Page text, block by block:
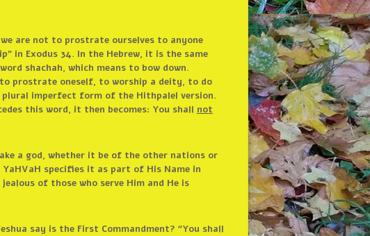
are not to prostrate ourselves to anyone
in Exodus 34. In the Hebrew, it is the same
shachah, which means to bow down.
prostrate oneself, to worship a deity, to do
plural imperfect form of the Hithpalel version.
this word, it then becomes: You shall not
a god, whether it be of the other nations or
YaHVaH specifies it as part of His Name in
of those who serve Him and He is
say is the First Commandment? “You shall